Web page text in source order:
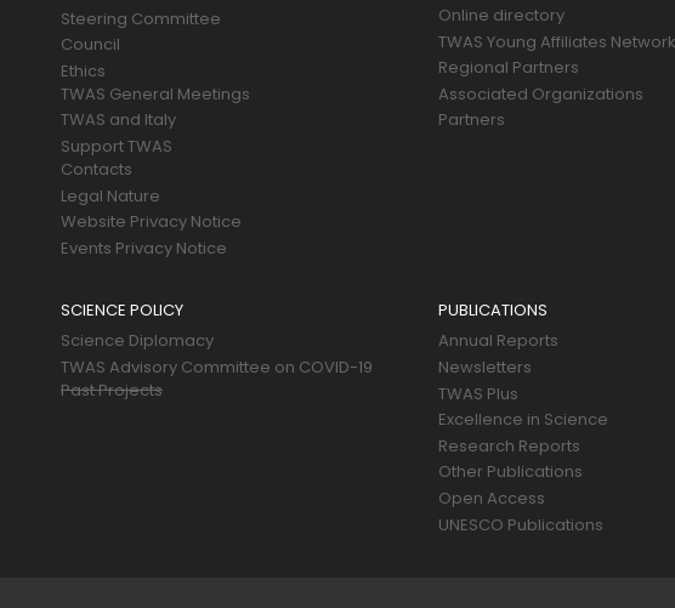
Steering Committee
Council
Ethics
TWAS General Meetings
TWAS and Italy
Support TWAS
Contacts
Legal Nature
Website Privacy Notice
Events Privacy Notice
Online directory
TWAS Young Affiliates Network
Regional Partners
Associated Organizations
Partners
SCIENCE POLICY
Science Diplomacy
TWAS Advisory Committee on COVID-19
Past Projects
PUBLICATIONS
Annual Reports
Newsletters
TWAS Plus
Excellence in Science
Research Reports
Other Publications
Open Access
UNESCO Publications